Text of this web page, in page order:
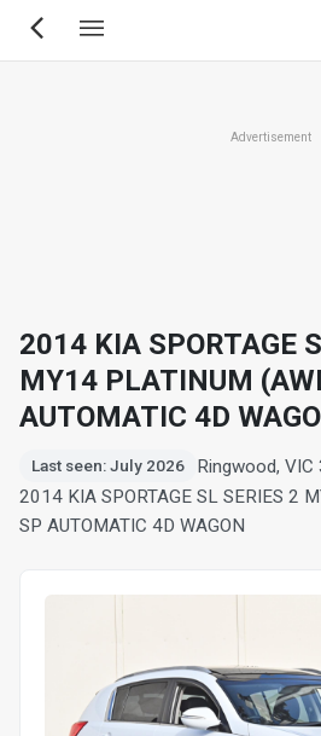
Skip
Advertisement
2014 KIA SPORTAGE
MY14 PLATINUM
AUTOMATIC 4D
Last seen: July 2026
Ringwood,
2014 KIA SPORTAGE SL SERIES 2
SP AUTOMATIC 4D WAGON